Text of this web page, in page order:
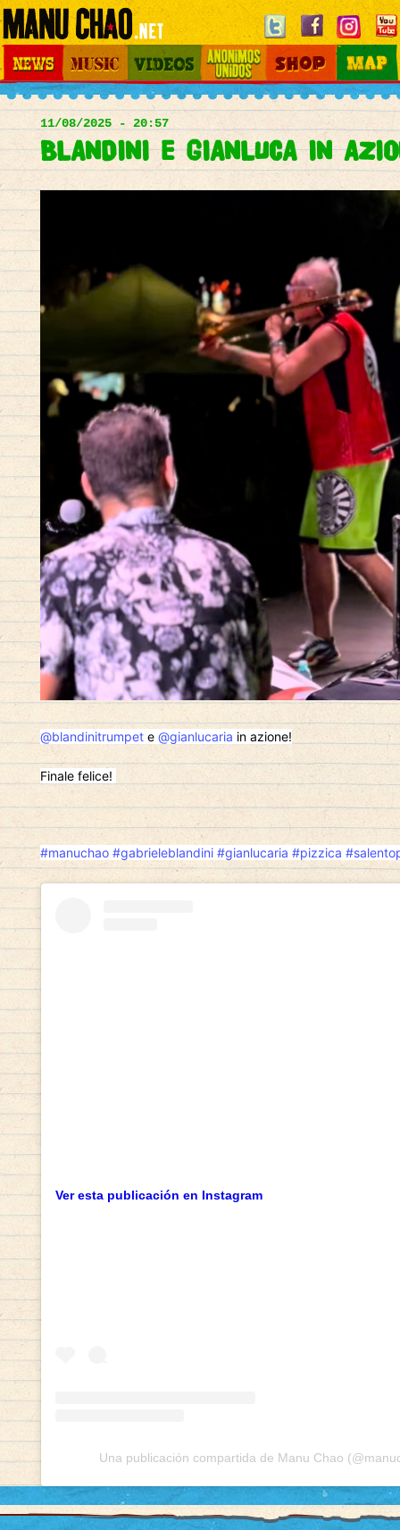
Jump to navigation
Main
menu
Videos Otros Mundos Shop Map
11/08/2025 - 20:57
BLANDINI E GIANLUCA IN
@blandinitrumpet e @gianlucaria in azione!
Finale felice!
#manuchao #gabrieleblandini #gianlucaria #pizzica
Ver esta publicación en Instagram
Una publicación compartida de Manu Chao